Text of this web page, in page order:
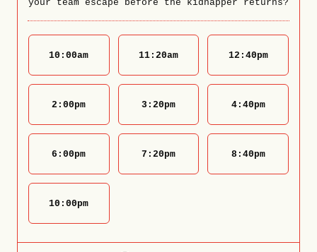
your team escape before the kidnapper returns?
10:00am 11:20am 12:40pm
2:00pm 3:20pm 4:40pm
6:00pm 7:20pm 8:40pm
10:00pm